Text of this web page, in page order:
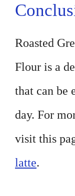
Roasted
Flour is a
that can be
day. For
visit this
latte.